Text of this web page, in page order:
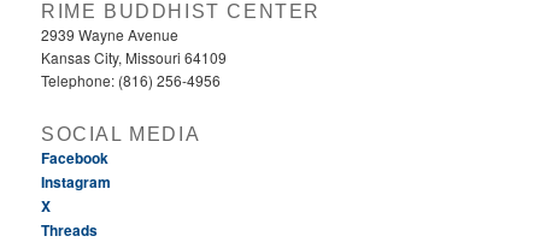
RIME BUDDHIST CENTER
2939 Wayne Avenue
Kansas City, Missouri 64109
Telephone: (816) 256-4956‬
SOCIAL MEDIA
Facebook
Instagram
X
Threads